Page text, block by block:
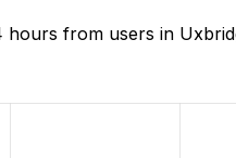
from users in